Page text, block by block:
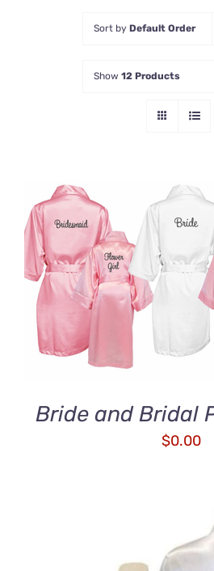
Sort by Default Order
Show 12 Products
ADD TO CART
DETAILS
Bride and Bridal
$0.00